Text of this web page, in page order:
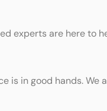
experts are here to
is in good hands.